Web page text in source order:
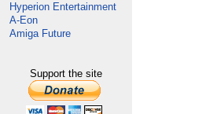
Hyperion Entertainment
A-Eon
Amiga Future
Support the site